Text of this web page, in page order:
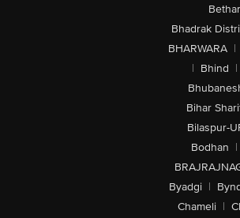
Bhadrak
BHARWARA |
| Bhind |
Bihar
Bilaspur-
Bodhan |
Byadgi |
Chameli |